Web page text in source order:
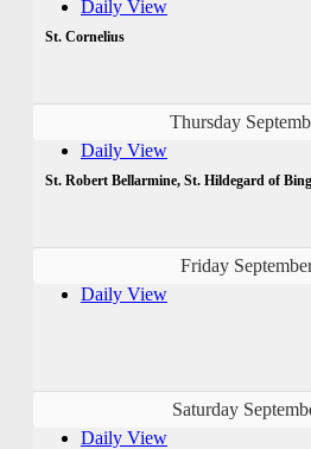
Daily View
St. Cornelius
Thursday
Daily View
St. Robert Bellarmine, St. Hildegard of
Friday
Daily View
Saturday
Daily View